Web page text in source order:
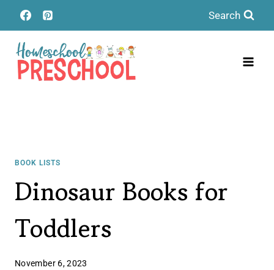
Skip
to
content
Search
BOOK LISTS
Dinosaur Books for
Toddlers
November 6, 2023